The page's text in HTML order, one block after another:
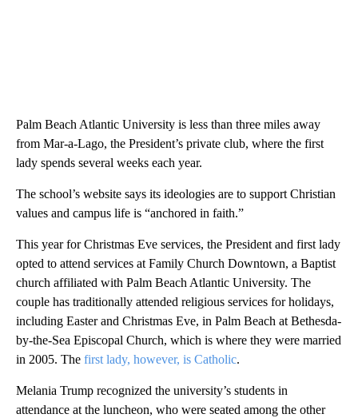
Palm Beach Atlantic University is less than three miles away
from Mar-a-Lago, the President’s private club, where the first
lady spends several weeks each year.
The school’s website says its ideologies are to support Christian
values and campus life is “anchored in faith.”
This year for Christmas Eve services, the President and first lady
opted to attend services at Family Church Downtown, a Baptist
church affiliated with Palm Beach Atlantic University. The
couple has traditionally attended religious services for holidays,
including Easter and Christmas Eve, in Palm Beach at Bethesda-
by-the-Sea Episcopal Church, which is where they were married
in 2005. The first lady, however, is Catholic.
Melania Trump recognized the university’s students in
attendance at the luncheon, who were seated among the other